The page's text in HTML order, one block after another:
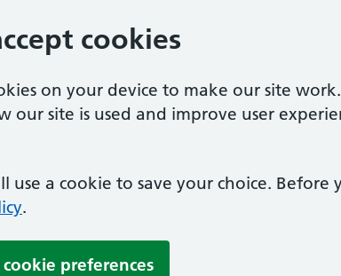
cookies
on your device to make our site
our site is used and improve user
use a cookie to save your choice. Before
.
cookie preferences